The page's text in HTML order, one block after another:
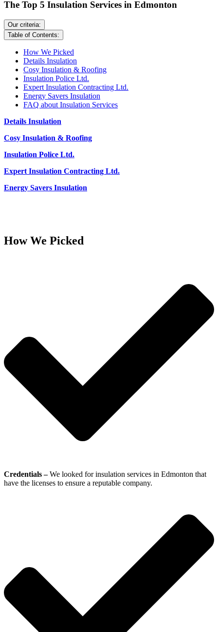
The Top 5 Insulation Services in Edmonton
Our criteria:
Table of Contents:
How We Picked
Details Insulation
Cosy Insulation & Roofing
Insulation Police Ltd.
Expert Insulation Contracting Ltd.
Energy Savers Insulation
FAQ about Insulation Services
Details Insulation
Cosy Insulation & Roofing
Insulation Police Ltd.
Expert Insulation Contracting Ltd.
Energy Savers Insulation
How We Picked
Credentials –We looked for insulation services in Edmonton that
have the licenses to ensure a reputable company.